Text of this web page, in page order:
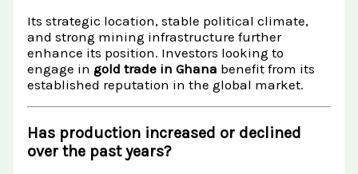
Its strategic location, stable political climate,
and strong mining infrastructure further
enhance its position. Investors looking to
engage ingold trade in Ghana benefit from its
established reputation in the global market.
Has production increased or declined
over the past years?